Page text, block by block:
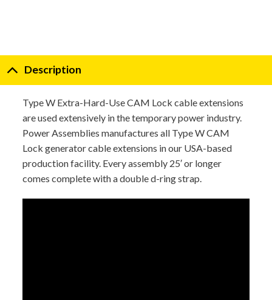
Description
Type W Extra-Hard-Use CAM Lock cable extensions
are used extensively in the temporary power industry.
Power Assemblies manufactures all Type W CAM
Lock generator cable extensions in our USA-based
production facility. Every assembly 25′ or longer
comes complete with a double d-ring strap.